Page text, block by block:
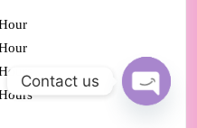
Contact us